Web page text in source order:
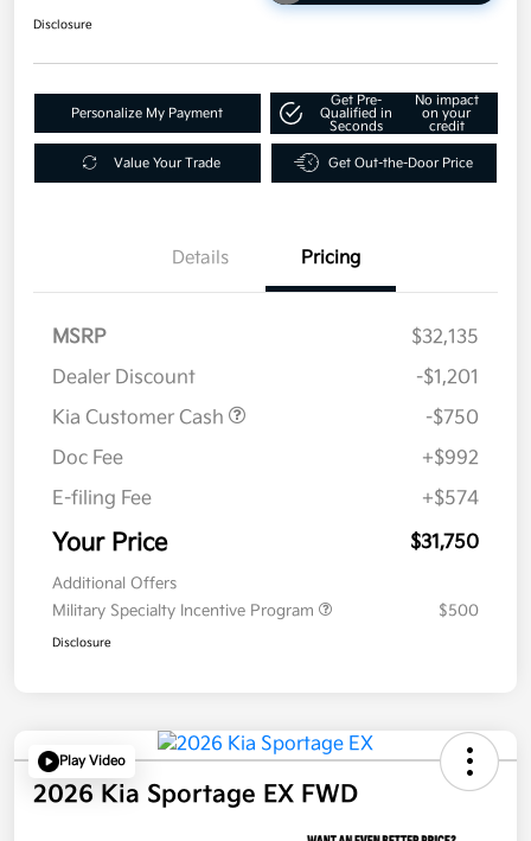
Disclosure
Personalize My Payment
Get Pre-
Qualified in
Seconds
No impact
on your
credit
Value Your Trade Get Out-the-Door Price
Details Pricing
MSRP
$32,135
Dealer Discount
-$1,201
Kia Customer Cash
-$750
Doc Fee
+$992
E-filing Fee
+$574
Your Price $31,750
Additional Offers
Military Specialty Incentive Program
$500
Disclosure
Play Video
2026 Kia Sportage EX FWD